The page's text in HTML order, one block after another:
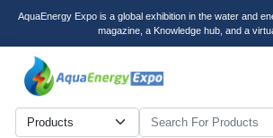
AquaEnergy Expo is a global exhibition in the water and
magazine, a Knowledge hub, and a